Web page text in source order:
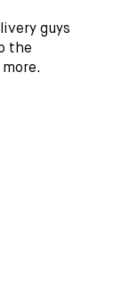
guys
the